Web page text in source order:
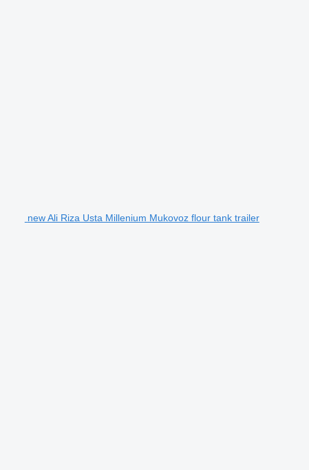
new Ali Riza Usta Millenium Mukovoz flour tank trailer